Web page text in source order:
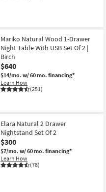
Mariko Natural Wood 1-Drawer
Night Table With USB Set Of 2 |
Birch
$640
$14/mo. w/ 60 mo. financing*
Learn How
(251)
Elara Natural 2 Drawer
Nightstand Set Of 2
$300
$7/mo. w/ 60 mo. financing*
Learn How
(78)